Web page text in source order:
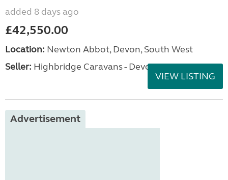
added 8 days ago
£42,550.00
Location: Newton Abbot, Devon, South West
Seller: Highbridge Caravans - Devon
VIEW LISTING
Advertisement